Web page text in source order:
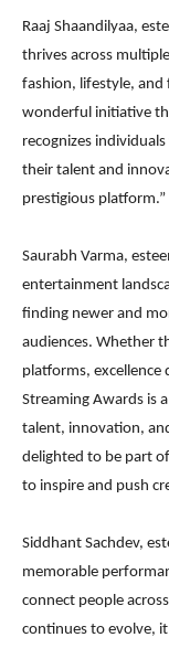
Raaj Shaandilyaa,
thrives across
fashion, lifestyle, and
wonderful initiative
recognizes
their talent and
prestigious platform.”
Saurabh Varma,
entertainment
finding newer and
audiences. Whether
platforms, excellence
Streaming Awards is
talent, innovation,
delighted to be part
to inspire and push
Siddhant Sachdev,
memorable
connect people
continues to evolve,